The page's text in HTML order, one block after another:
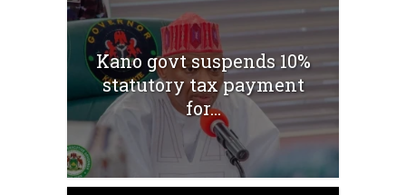
Kano govt suspends 10%
statutory tax payment
for...